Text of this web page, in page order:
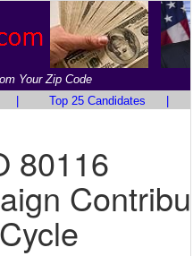
Your Zip Code
Top 25 Candidates
80116